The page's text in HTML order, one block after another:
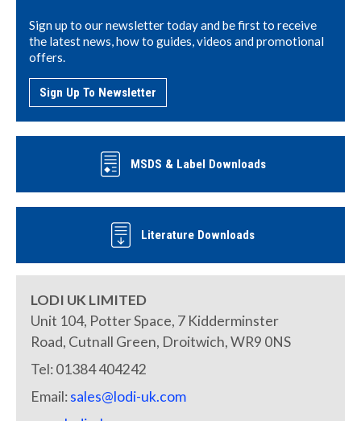
Sign up to our newsletter today and be first to receive
the latest news, how to guides, videos and promotional
offers.
Sign Up To Newsletter
MSDS & Label Downloads
Literature Downloads
LODI UK LIMITED
Unit 104, Potter Space, 7 Kidderminster
Road, Cutnall Green, Droitwich, WR9 0NS
Tel: 01384 404242
Email:sales@lodi-uk.com